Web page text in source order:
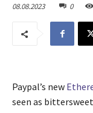
08.08.2023 0
Paypal’s new
seen as